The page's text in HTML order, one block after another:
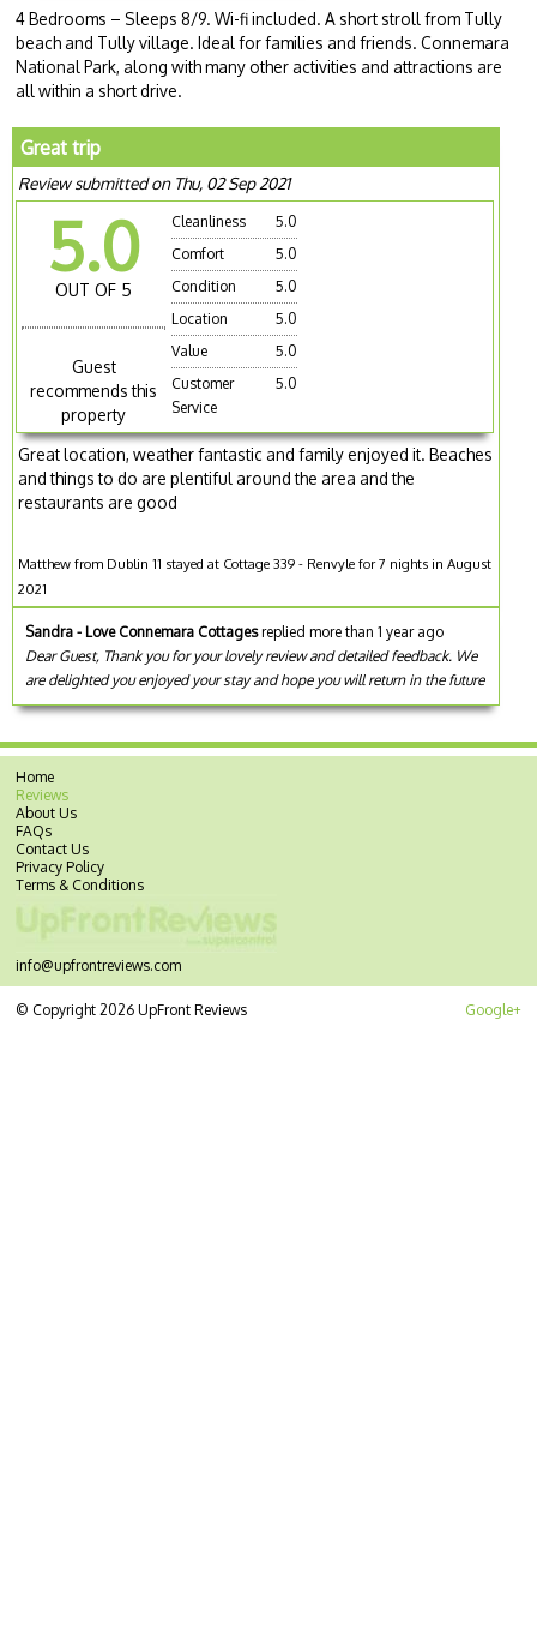
4 Bedrooms – Sleeps 8/9. Wi-fi included. A short stroll from Tully
beach and Tully village. Ideal for families and friends. Connemara
National Park, along with many other activities and attractions are
all within a short drive.
Great trip
Review submitted on Thu, 02 Sep 2021
5.0
OUT OF 5
Guest
recommends this
property
Cleanliness
5.0
Comfort
5.0
Condition
5.0
Location
5.0
Value
5.0
Customer
Service
5.0
Great location, weather fantastic and family enjoyed it. Beaches
and things to do are plentiful around the area and the
restaurants are good
Matthew from Dublin 11 stayed at Cottage 339 - Renvyle for 7 nights in August
2021
Sandra - Love Connemara Cottagesreplied more than 1 year ago
Dear Guest, Thank you for your lovely review and detailed feedback. We
are delighted you enjoyed your stay and hope you will return in the future
Home
Reviews
About Us
FAQs
Contact Us
Privacy Policy
Terms & Conditions
info@upfrontreviews.com
Google+
© Copyright 2026 UpFront Reviews